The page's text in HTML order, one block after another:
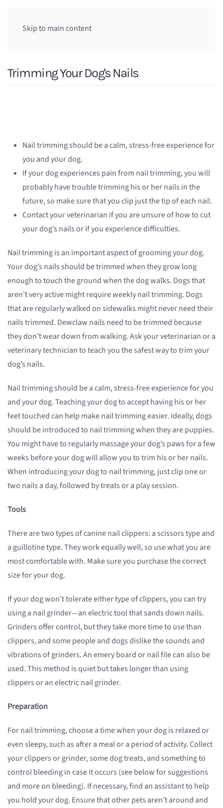
Skip to main content
Trimming Your Dog's Nails
Nail trimming should be a calm, stress-free experience for
you and your dog.
If your dog experiences pain from nail trimming, you will
probably have trouble trimming his or her nails in the
future, so make sure that you clip just the tip of each nail.
Contact your veterinarian if you are unsure of how to cut
your dog’s nails or if you experience difficulties.
Nail trimming is an important aspect of grooming your dog.
Your dog’s nails should be trimmed when they grow long
enough to touch the ground when the dog walks. Dogs that
aren’t very active might require weekly nail trimming. Dogs
that are regularly walked on sidewalks might never need their
nails trimmed. Dewclaw nails need to be trimmed because
they don’t wear down from walking. Ask your veterinarian or a
veterinary technician to teach you the safest way to trim your
dog’s nails.
Nail trimming should be a calm, stress-free experience for you
and your dog. Teaching your dog to accept having his or her
feet touched can help make nail trimming easier. Ideally, dogs
should be introduced to nail trimming when they are puppies.
You might have to regularly massage your dog’s paws for a few
weeks before your dog will allow you to trim his or her nails.
When introducing your dog to nail trimming, just clip one or
two nails a day, followed by treats or a play session.
Tools
There are two types of canine nail clippers: a scissors type and
a guillotine type. They work equally well, so use what you are
most comfortable with. Make sure you purchase the correct
size for your dog.
If your dog won’t tolerate either type of clippers, you can try
using a nail grinder—an electric tool that sands down nails.
Grinders offer control, but they take more time to use than
clippers, and some people and dogs dislike the sounds and
vibrations of grinders. An emery board or nail file can also be
used. This method is quiet but takes longer than using
clippers or an electric nail grinder.
Preparation
For nail trimming, choose a time when your dog is relaxed or
even sleepy, such as after a meal or a period of activity. Collect
your clippers or grinder, some dog treats, and something to
control bleeding in case it occurs (see below for suggestions
and more on bleeding). If necessary, find an assistant to help
you hold your dog. Ensure that other pets aren’t around and